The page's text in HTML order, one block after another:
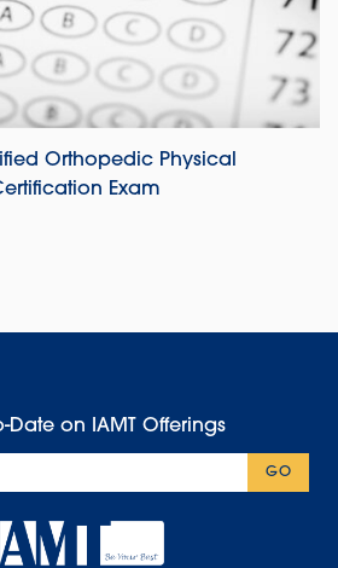
Orthopedic Physical
Exam
Date on IAMT Offerings
GO